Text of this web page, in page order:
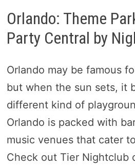
Orlando: Theme
Party Central by
Orlando may be famous
but when the sun sets, it
different kind of
Orlando is packed with
music venues that cater
Check out Tier Nightclub